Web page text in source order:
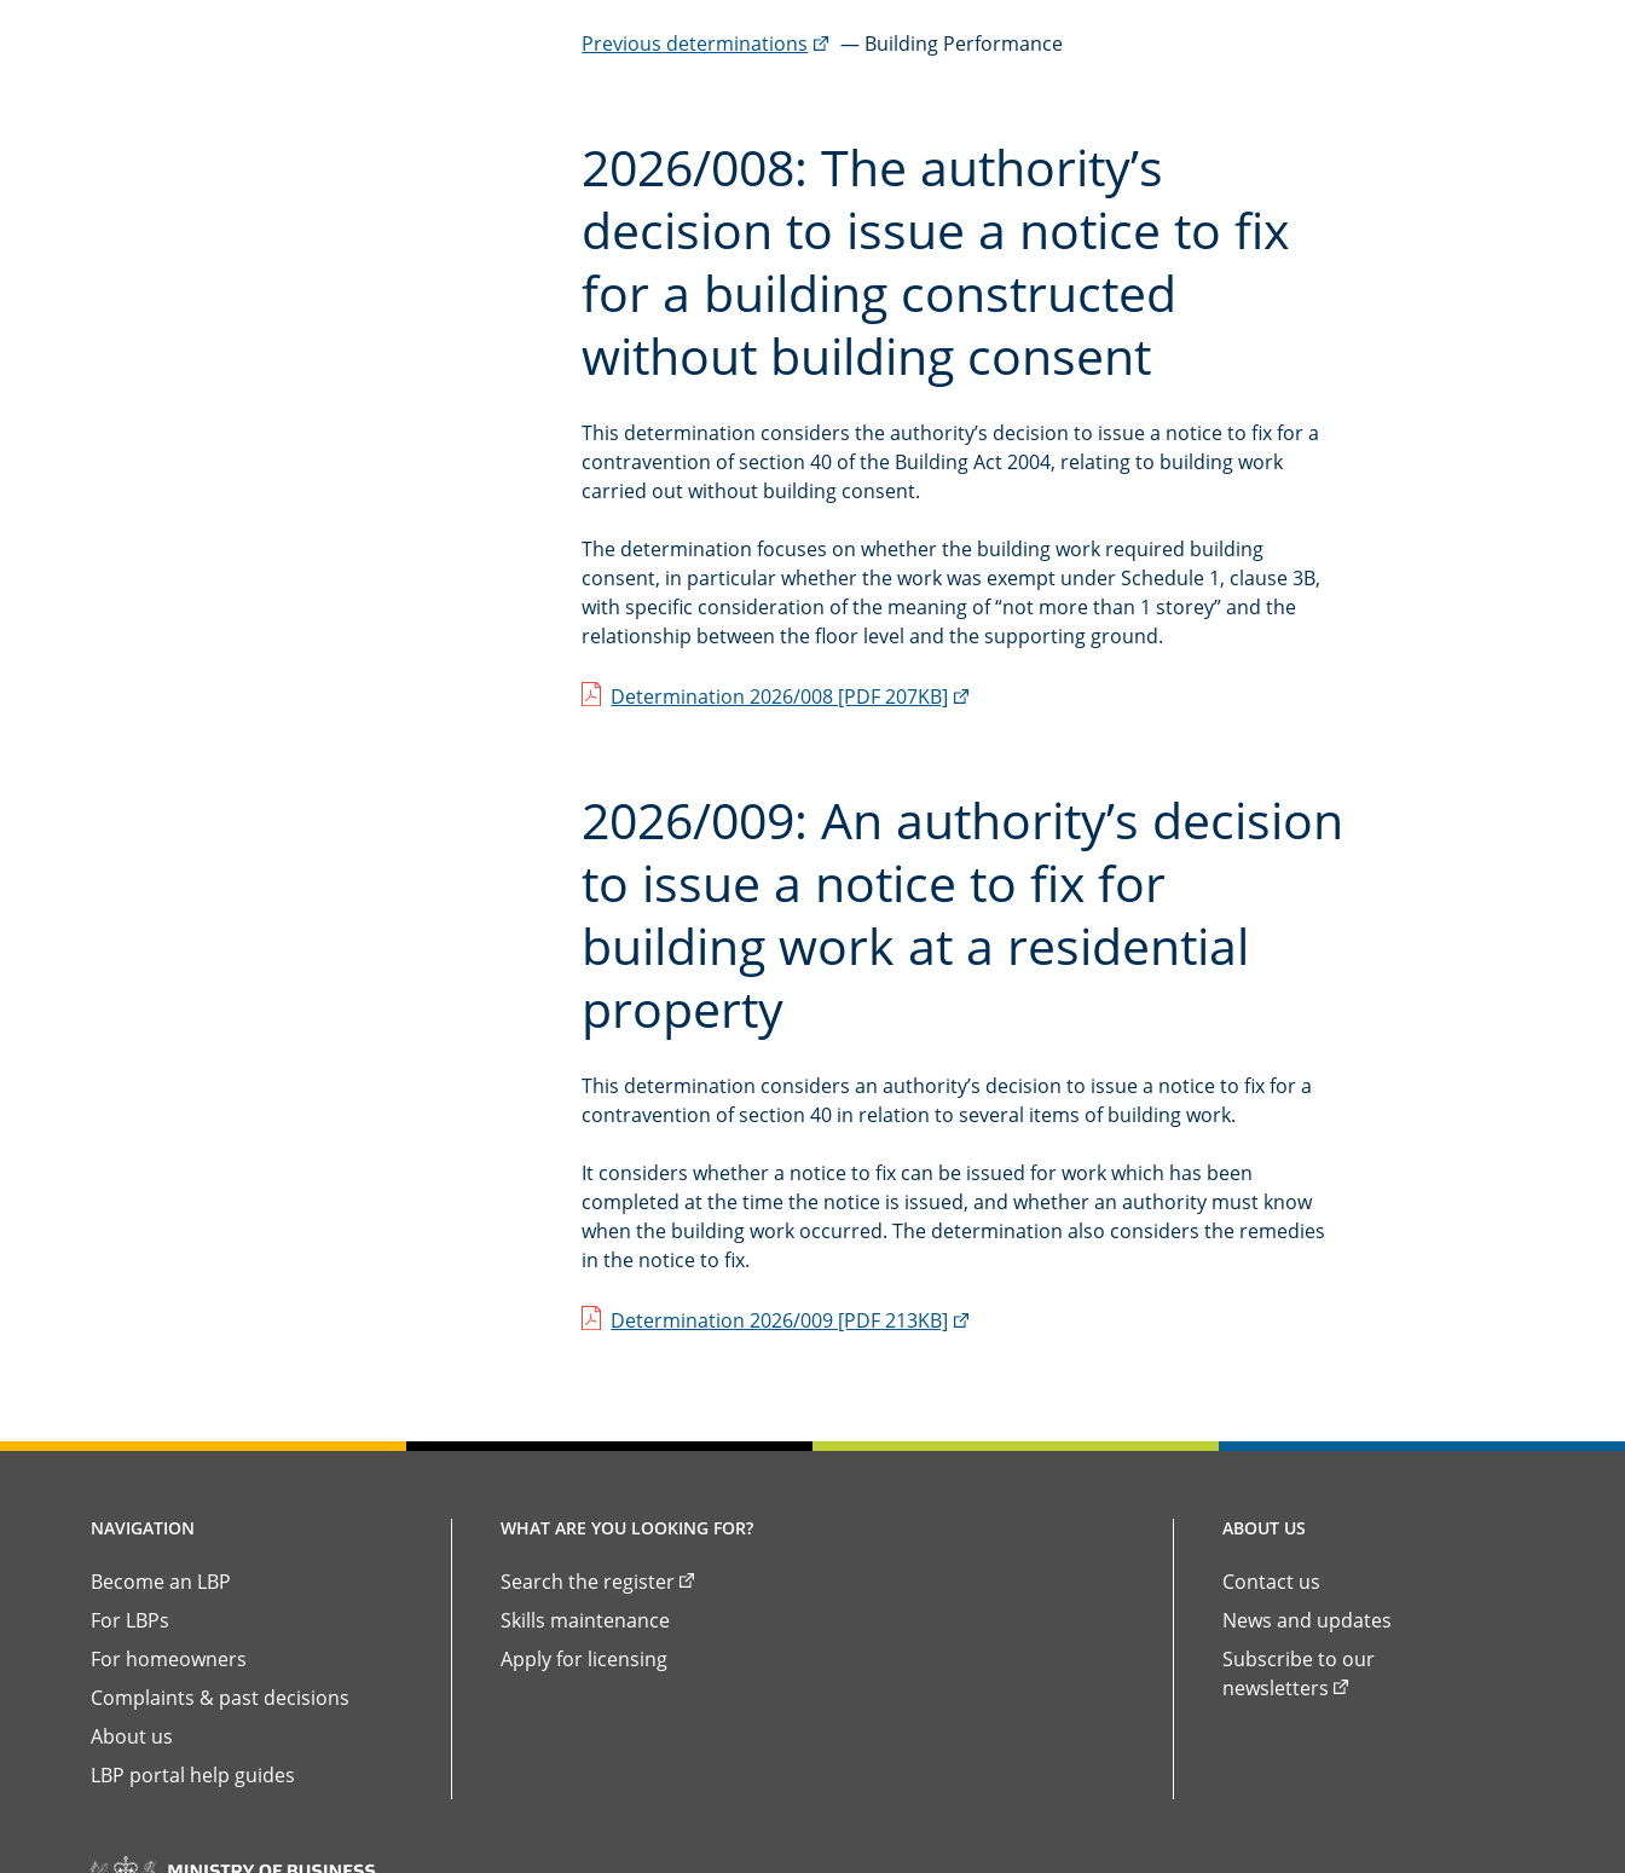
Previous determinations (external
— Building Performance
2026/008: The authority’s
decision to issue a notice to fix
for a building constructed
without building consent
This determination considers the authority’s decision to issue a notice to fix for a
contravention of section 40 of the Building Act 2004, relating to building work
carried out without building consent.
The determination focuses on whether the building work required building
consent, in particular whether the work was exempt under Schedule 1, clause 3B,
with specific consideration of the meaning of “not more than 1 storey” and the
relationship between the floor level and the supporting ground.
Determination 2026/008 [PDF 207KB] (external
2026/009: An authority’s decision
to issue a notice to fix for
building work at a residential
property
This determination considers an authority’s decision to issue a notice to fix for a
contravention of section 40 in relation to several items of building work.
It considers whether a notice to fix can be issued for work which has been
completed at the time the notice is issued, and whether an authority must know
when the building work occurred. The determination also considers the remedies
in the notice to fix.
Determination 2026/009 [PDF 213KB] (external
NAVIGATION
Become an LBP
For LBPs
For homeowners
Complaints & past decisions
About us
LBP portal help guides
WHAT ARE YOU LOOKING FOR?
Search the register
Skills maintenance
Apply for licensing
ABOUT US
Contact us
News and updates
Subscribe to our
newsletters